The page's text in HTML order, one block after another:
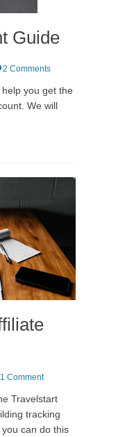
Guide
2 Comments
you get the
We will
1 Comment
Travelstart
tracking
can do this